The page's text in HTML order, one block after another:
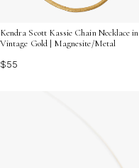
Kendra Scott Kassie Chain Necklace in
Vintage Gold | Magnesite/Metal
$55